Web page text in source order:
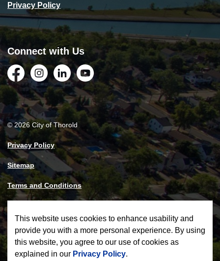
Privacy Policy
Connect with Us
FacebookInstagramLinkedInYouTube
© 2026 City of Thorold
Privacy Policy
Sitemap
Terms and Conditions
This website uses cookies to enhance usability and
provide you with a more personal experience. By using
this website, you agree to our use of cookies as
explained in our Privacy Policy.